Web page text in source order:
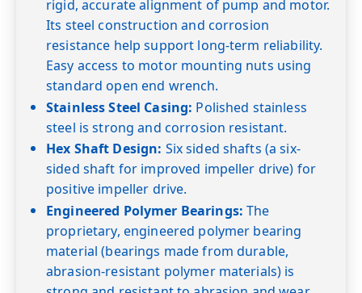
rigid, accurate alignment of pump and motor.
Its steel construction and corrosion
resistance help support long-term reliability.
Easy access to motor mounting nuts using
standard open end wrench.
Stainless Steel Casing: Polished stainless
steel is strong and corrosion resistant.
Hex Shaft Design: Six sided shafts (a six-
sided shaft for improved impeller drive) for
positive impeller drive.
Engineered Polymer Bearings: The
proprietary, engineered polymer bearing
material (bearings made from durable,
abrasion-resistant polymer materials) is